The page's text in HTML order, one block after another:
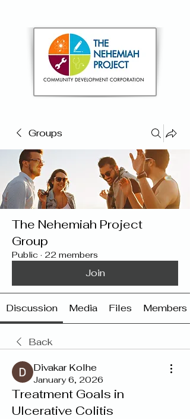
Groups
The Nehemiah Project
Group
Public · 22 members
Join
Discussion Media Files Members
Back
Divakar Kolhe
January 6, 2026
Treatment Goals in
Ulcerative Colitis